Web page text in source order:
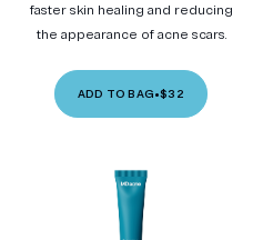
faster skin healing and reducing
the appearance of acne scars.
ADD TO BAG•$32